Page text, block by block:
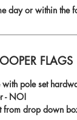
day or within the
FLAGS
pole set
- NO!
from drop down